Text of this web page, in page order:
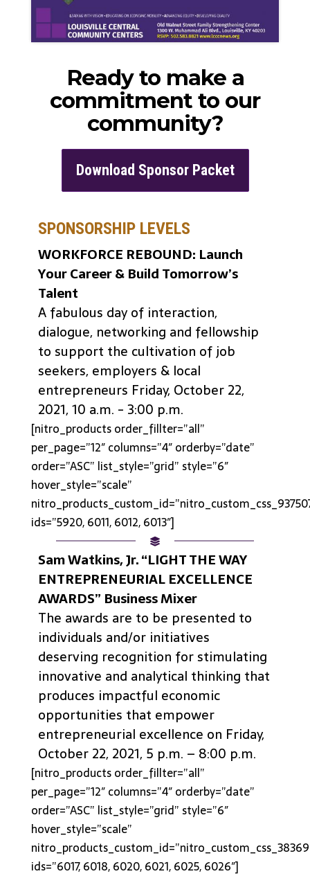
Ready to make a
commitment to our
community?
Download Sponsor Packet
SPONSORSHIP LEVELS
WORKFORCE REBOUND: Launch
Your Career & Build Tomorrow’s
Talent
A fabulous day of interaction,
dialogue, networking and fellowship
to support the cultivation of job
seekers, employers & local
entrepreneurs Friday, October 22,
2021, 10 a.m. - 3:00 p.m.
[nitro_products order_fillter=”all”
per_page=”12″ columns=”4″ orderby=”date”
order=”ASC” list_style=”grid” style=”6″
hover_style=”scale”
ids=”5920, 6011, 6012, 6013″]
Sam Watkins, Jr. “LIGHT THE WAY
ENTREPRENEURIAL EXCELLENCE
AWARDS” Business Mixer
The awards are to be presented to
individuals and/or initiatives
deserving recognition for stimulating
innovative and analytical thinking that
produces impactful economic
opportunities that empower
entrepreneurial excellence on Friday,
October 22, 2021, 5 p.m. – 8:00 p.m.
[nitro_products order_fillter=”all”
per_page=”12″ columns=”4″ orderby=”date”
order=”ASC” list_style=”grid” style=”6″
hover_style=”scale”
ids=”6017, 6018, 6020, 6021, 6025, 6026″]